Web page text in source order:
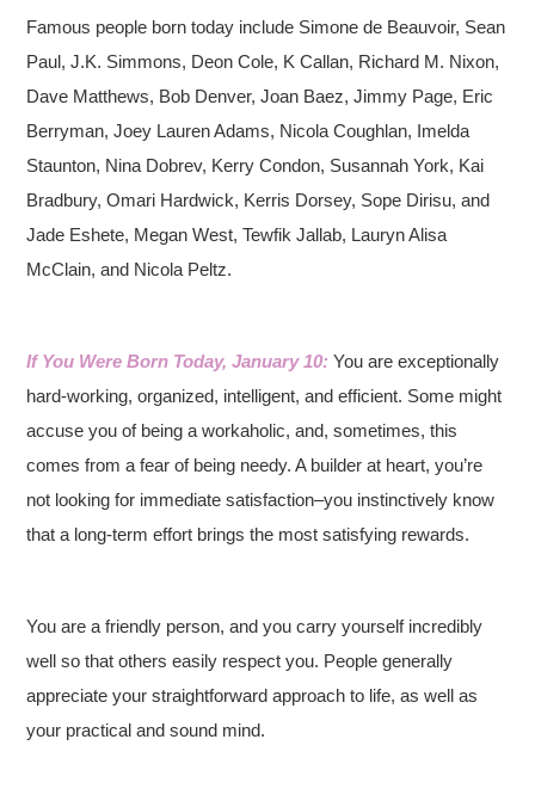
Famous people born today include Simone de Beauvoir, Sean
Paul, J.K. Simmons, Deon Cole, K Callan, Richard M. Nixon,
Dave Matthews, Bob Denver, Joan Baez, Jimmy Page, Eric
Berryman, Joey Lauren Adams, Nicola Coughlan, Imelda
Staunton, Nina Dobrev, Kerry Condon, Susannah York, Kai
Bradbury, Omari Hardwick, Kerris Dorsey, Sope Dirisu, and
Jade Eshete, Megan West, Tewfik Jallab, Lauryn Alisa
McClain, and Nicola Peltz.
If You Were Born Today, January 10:You are exceptionally
hard-working, organized, intelligent, and efficient. Some might
accuse you of being a workaholic, and, sometimes, this
comes from a fear of being needy. A builder at heart, you’re
not looking for immediate satisfaction–you instinctively know
that a long-term effort brings the most satisfying rewards.
You are a friendly person, and you carry yourself incredibly
well so that others easily respect you. People generally
appreciate your straightforward approach to life, as well as
your practical and sound mind.